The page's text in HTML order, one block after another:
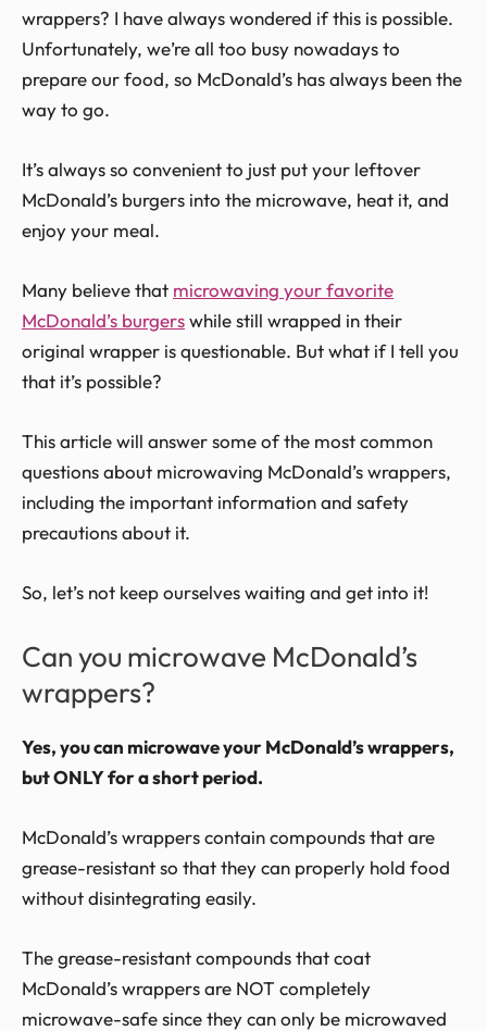
wrappers? I have always wondered if this is possible.
Unfortunately, we’re all too busy nowadays to
prepare our food, so McDonald’s has always been the
way to go.
It’s always so convenient to just put your leftover
McDonald’s burgers into the microwave, heat it, and
enjoy your meal.
Many believe that microwaving your favorite
McDonald’s burgerswhile still wrapped in their
original wrapper is questionable. But what if I tell you
that it’s possible?
This article will answer some of the most common
questions about microwaving McDonald’s wrappers,
including the important information and safety
precautions about it.
So, let’s not keep ourselves waiting and get into it!
Can you microwave McDonald’s
wrappers?
Yes, you can microwave your McDonald’s wrappers,
but ONLY for a short period.
McDonald’s wrappers contain compounds that are
grease-resistant so that they can properly hold food
without disintegrating easily.
The grease-resistant compounds that coat
McDonald’s wrappers are NOT completely
microwave-safe since they can only be microwaved